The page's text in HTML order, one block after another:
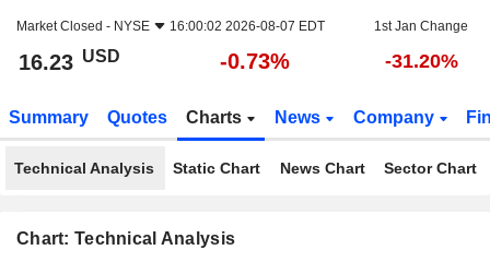
Market Closed - NYSE 16:00:02 2026-08-07 EDT 1st Jan Change
16.23 USD -0.73% -31.20%
Summary Quotes Charts News Company
Technical Analysis Static Chart News Chart Sector Chart
Chart: Technical Analysis